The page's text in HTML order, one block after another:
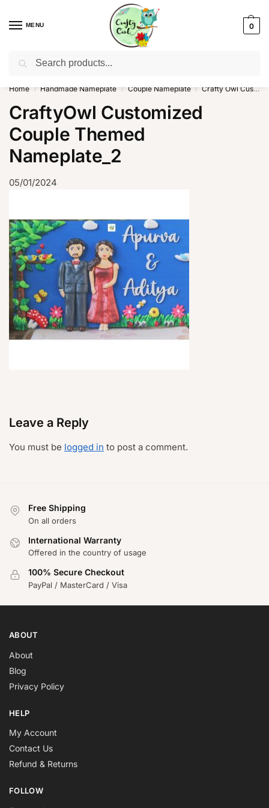
MENU 0
WhatsApp: +91-8942957299
Home / Handmade Nameplate / Couple Nameplate / Crafty Owl Customized couple Themed Nameplate
CraftyOwl Customized
Couple Themed
Nameplate_2
05/01/2024
Leave a Reply
You must be logged in to post a comment.
Free Shipping
On all orders
International Warranty
Offered in the country of usage
100% Secure Checkout
PayPal / MasterCard / Visa
ABOUT
About
Blog
Privacy Policy
HELP
My Account
Contact Us
Refund & Returns
FOLLOW